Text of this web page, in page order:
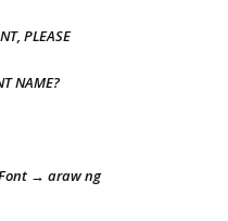
PLEASE
NAME?
→ araw ng